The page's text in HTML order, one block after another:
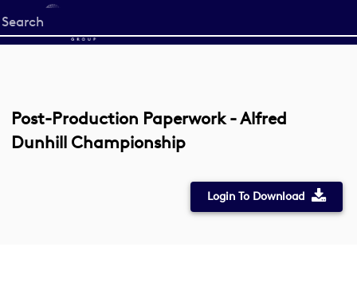
Start
your
Post-Production Paperwork - Alfred
Dunhill Championship
Login To Download